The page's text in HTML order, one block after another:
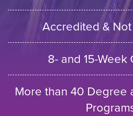
Accredited &
8- and 15-Week
More than 40 Degree